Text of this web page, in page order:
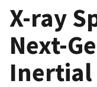
X-ray
Next-
Inertial